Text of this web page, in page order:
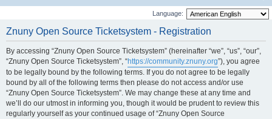
e
Language:
Znuny Open Source Ticketsystem - Registration
By accessing “Znuny Open Source Ticketsystem” (hereinafter “we”, “us”, “our”,
“Znuny Open Source Ticketsystem”, “https://community.znuny.org”), you agree
to be legally bound by the following terms. If you do not agree to be legally
bound by all of the following terms then please do not access and/or use
“Znuny Open Source Ticketsystem”. We may change these at any time and
we’ll do our utmost in informing you, though it would be prudent to review this
regularly yourself as your continued usage of “Znuny Open Source